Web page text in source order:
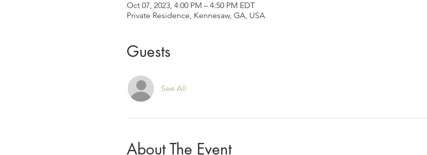
Oct 07, 2023, 4:00 PM – 4:50 PM EDT
Private Residence, Kennesaw, GA, USA
Guests
See All
About The Event